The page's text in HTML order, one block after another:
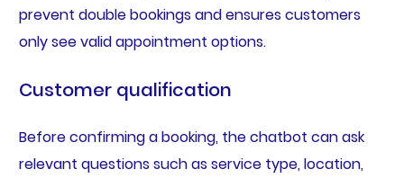
prevent double bookings and ensures customers
only see valid appointment options.
Customer qualification
Before confirming a booking, the chatbot can ask
relevant questions such as service type, location,